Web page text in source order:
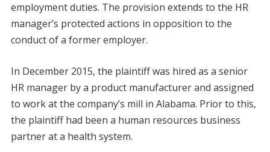
employment duties. The provision extends to the HR
manager’s protected actions in opposition to the
conduct of a former employer.
In December 2015, the plaintiff was hired as a senior
HR manager by a product manufacturer and assigned
to work at the company’s mill in Alabama. Prior to this,
the plaintiff had been a human resources business
partner at a health system.